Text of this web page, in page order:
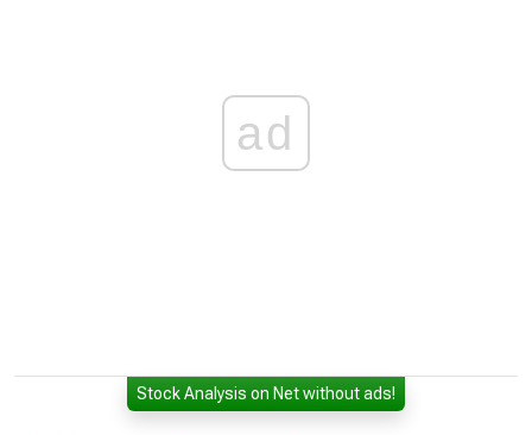
ad
Stock Analysis on Net without ads!